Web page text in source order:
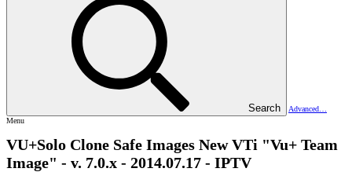
Search
Advanced…
Menu
VU+Solo Clone Safe Images New VTi "Vu+ Team
Image" - v. 7.0.x - 2014.07.17 - IPTV